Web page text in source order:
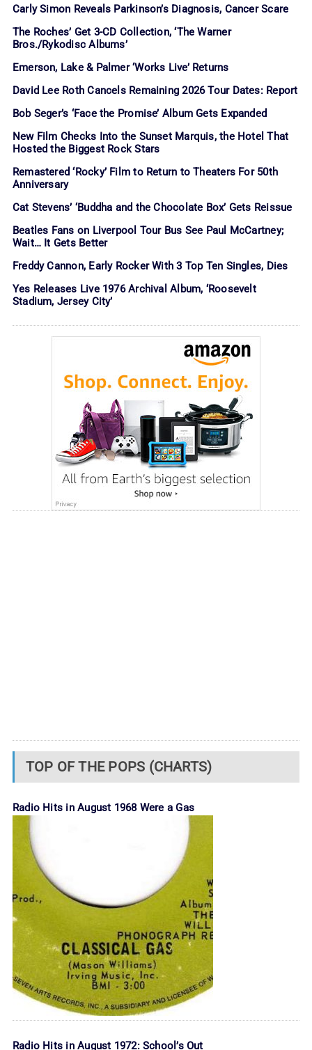
Carly Simon Reveals Parkinson’s Diagnosis, Cancer Scare
The Roches’ Get 3-CD Collection, ‘The Warner
Bros./Rykodisc Albums’
Emerson, Lake & Palmer ‘Works Live’ Returns
David Lee Roth Cancels Remaining 2026 Tour Dates: Report
Bob Seger’s ‘Face the Promise’ Album Gets Expanded
New Film Checks Into the Sunset Marquis, the Hotel That
Hosted the Biggest Rock Stars
Remastered ‘Rocky’ Film to Return to Theaters For 50th
Anniversary
Cat Stevens’ ‘Buddha and the Chocolate Box’ Gets Reissue
Beatles Fans on Liverpool Tour Bus See Paul McCartney;
Wait… It Gets Better
Freddy Cannon, Early Rocker With 3 Top Ten Singles, Dies
Yes Releases Live 1976 Archival Album, ‘Roosevelt
Stadium, Jersey City’
TOP OF THE POPS (CHARTS)
Radio Hits in August 1968 Were a Gas
Radio Hits in August 1972: School’s Out